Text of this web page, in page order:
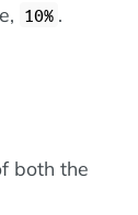
10% .
both the